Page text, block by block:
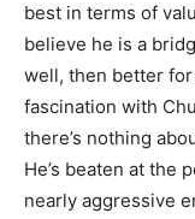
best in terms of
believe he is a
well, then better
fascination with
there’s nothing
He’s beaten at the
nearly aggressive